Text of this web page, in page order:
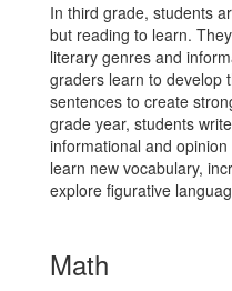
In third grade, students
but reading to learn.
literary genres and
graders learn to develop
sentences to create
grade year, students
informational and
learn new vocabulary,
explore figurative
Math